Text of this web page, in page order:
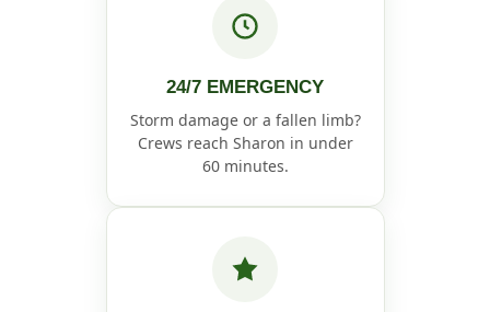
24/7 EMERGENCY
Storm damage or a fallen limb?
Crews reach Sharon in under
60 minutes.